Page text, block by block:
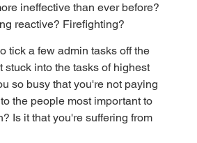
ineffective than ever before?
reactive? Firefighting?
tick a few admin tasks off the
stuck into the tasks of highest
so busy that you're not paying
the people most important to
Is it that you're suffering from